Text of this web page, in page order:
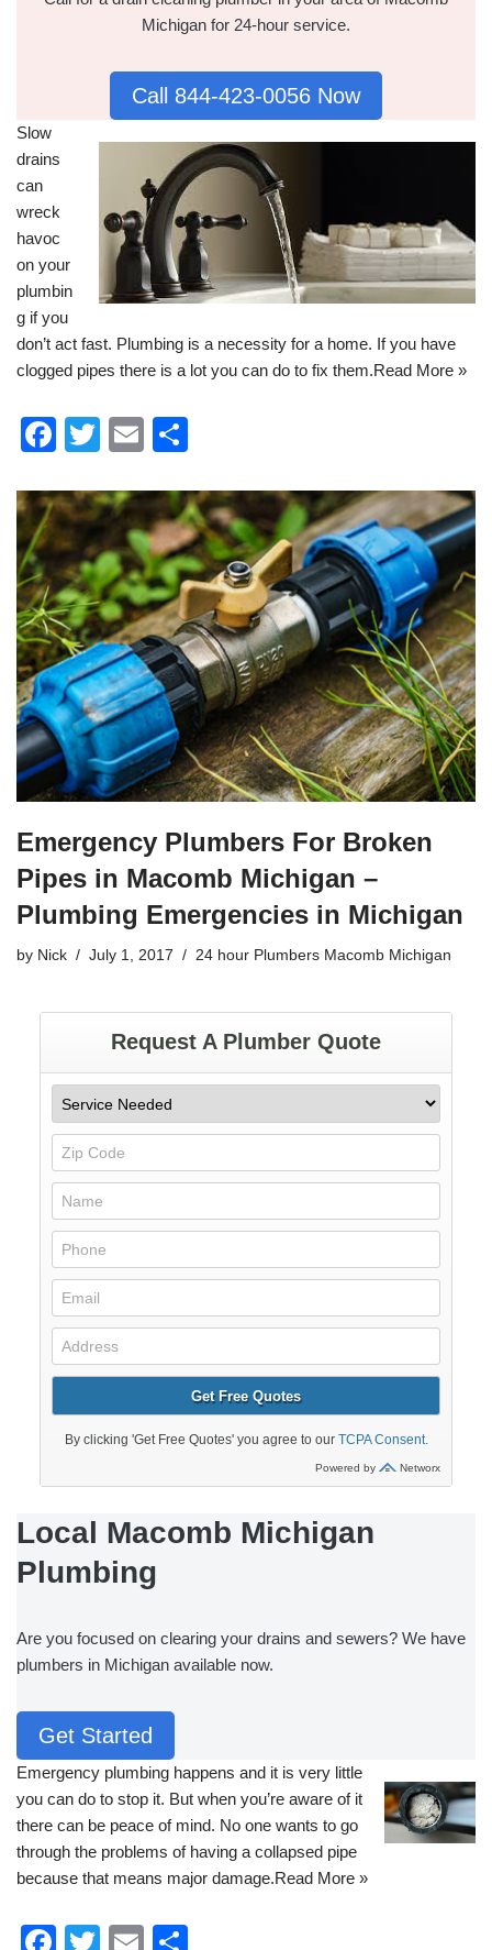
Michigan for 24-hour service.
Call 844-423-0056 Now
Slow
drains
can
wreck
havoc
on your
plumbin
g if you
don’t act fast. Plumbing is a necessity for a home. If you have
clogged pipes there is a lot you can do to fix them.Read More »
F
c
e
b
o
o
k
T
tt
er
E
ail ar
e
Emergency Plumbers For Broken
Pipes in Macomb Michigan –
Plumbing Emergencies in Michigan
by Nick July 1, 2017 24 hour Plumbers Macomb Michigan
Local Macomb Michigan
Plumbing
Are you focused on clearing your drains and sewers? We have
plumbers in Michigan available now.
Get Started
Emergency plumbing happens and it is very little
you can do to stop it. But when you’re aware of it
there can be peace of mind. No one wants to go
through the problems of having a collapsed pipe
because that means major damage.Read More »